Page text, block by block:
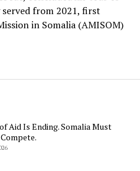
Aid Is Ending. Somalia Must
from 2021, first
in Somalia (AMISOM)